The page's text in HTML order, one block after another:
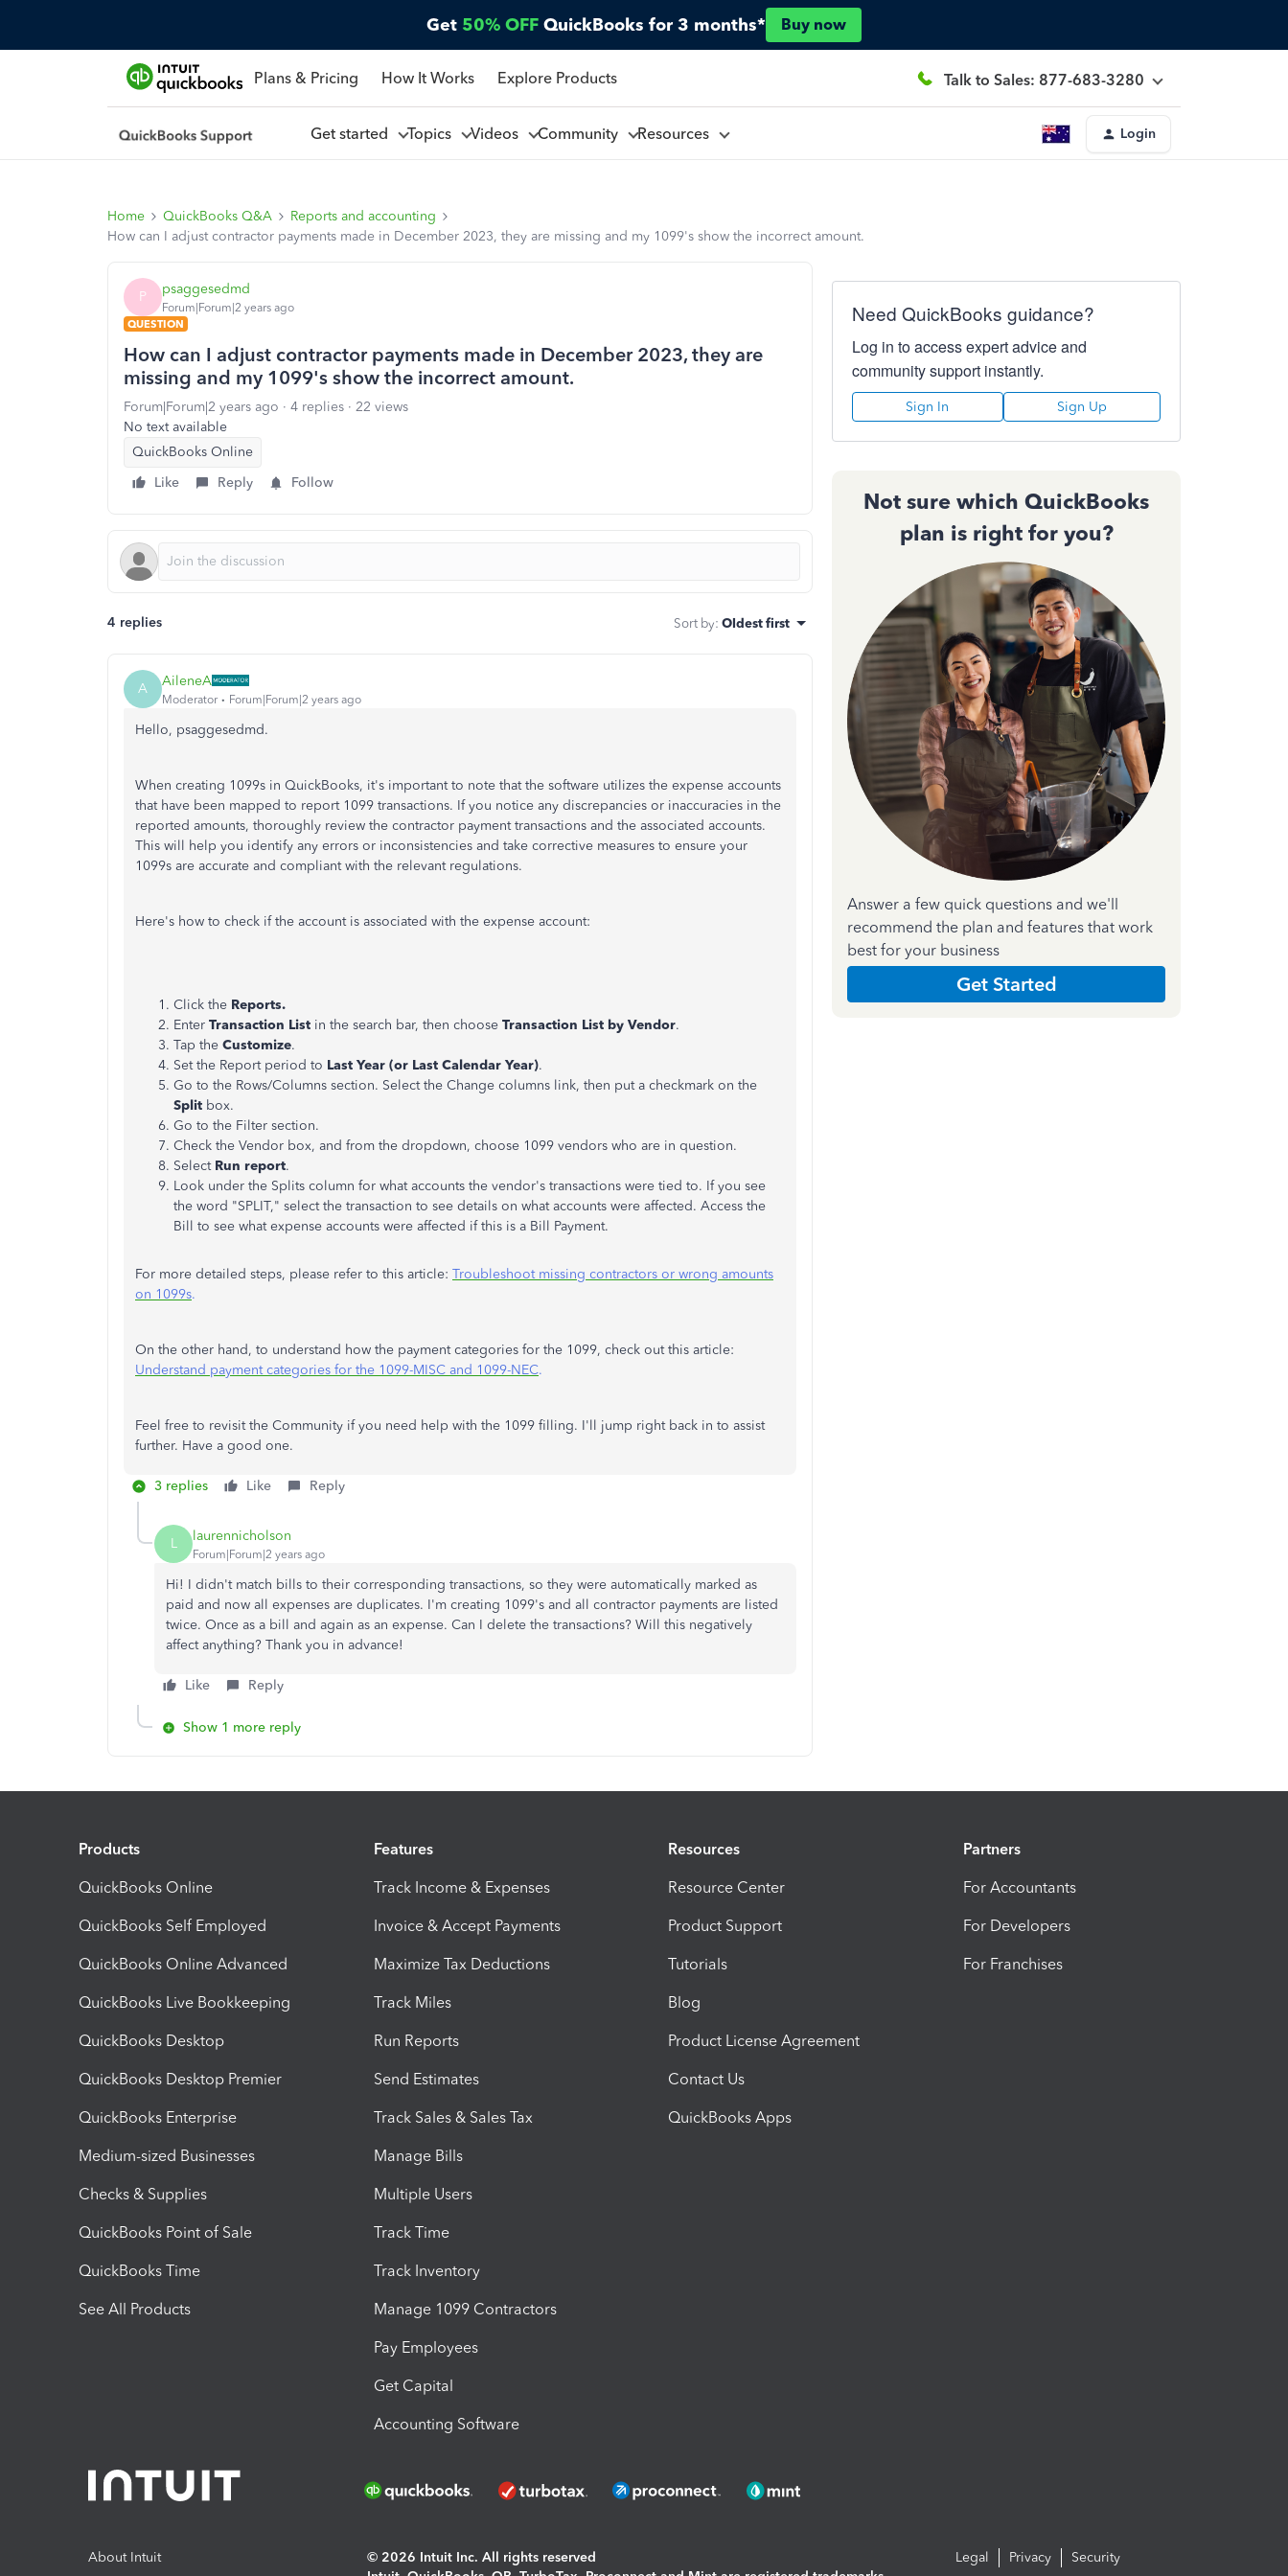
Get 50% OFF QuickBooks for 3 months* Buy now
Plans & Pricing How It Works Explore Products Talk to Sales: 877-683-3280
Get started Topics Videos Community Resources Login
Home QuickBooks Q&A
Reports and accounting
How can I adjust contractor payments made in December 2023, they are missing and my 1099's show the incorrect amount.
P psaggesedmd
Forum|Forum|2 years ago
QUESTION
How can I adjust contractor payments made in December 2023, they are
missing and my 1099's show the incorrect amount.
Forum|Forum|2 years ago 4 replies
22 views
No text available
QuickBooks Online
Like
Reply Follow
4 replies Sort by: Oldest first
A AileneA
Moderator Forum|Forum|2 years ago
Hello, psaggesedmd.
When creating 1099s in QuickBooks, it's important to note that the software utilizes the expense accounts
that have been mapped to report 1099 transactions. If you notice any discrepancies or inaccuracies in the
reported amounts, thoroughly review the contractor payment transactions and the associated accounts.
This will help you identify any errors or inconsistencies and take corrective measures to ensure your
1099s are accurate and compliant with the relevant regulations.
Here's how to check if the account is associated with the expense account:
Click the Reports.
Enter Transaction List in the search bar, then choose Transaction List by Vendor.
Tap the Customize.
Set the Report period to Last Year (or Last Calendar Year).
Go to the Rows/Columns section. Select the Change columns link, then put a checkmark on the
Split box.
Go to the Filter section.
Check the Vendor box, and from the dropdown, choose 1099 vendors who are in question.
Select Run report.
Look under the Splits column for what accounts the vendor's transactions were tied to. If you see
the word "SPLIT," select the transaction to see details on what accounts were affected. Access the
Bill to see what expense accounts were affected if this is a Bill Payment.
For more detailed steps, please refer to this article: Troubleshoot missing contractors or wrong amounts
on 1099s.
On the other hand, to understand how the payment categories for the 1099, check out this article:
Understand payment categories for the 1099-MISC and 1099-NEC.
Feel free to revisit the Community if you need help with the 1099 filling. I'll jump right back in to assist
further. Have a good one.
3 replies Like Reply
L laurennicholson
Forum|Forum|2 years ago
Hi! I didn't match bills to their corresponding transactions, so they were automatically marked as
paid and now all expenses are duplicates. I'm creating 1099's and all contractor payments are listed
twice. Once as a bill and again as an expense. Can I delete the transactions? Will this negatively
affect anything? Thank you in advance!
Like Reply
Show 1 more reply
Need QuickBooks guidance?
Log in to access expert advice and
community support instantly.
Sign In Sign Up
Not sure which QuickBooks
plan is right for you?
Answer a few quick questions and we'll
recommend the plan and features that work
best for your business
Get Started
Products
QuickBooks Online
QuickBooks Self Employed
QuickBooks Online Advanced
QuickBooks Live Bookkeeping
QuickBooks Desktop
QuickBooks Desktop Premier
QuickBooks Enterprise
Medium-sized Businesses
Checks & Supplies
QuickBooks Point of Sale
QuickBooks Time
See All Products
Features
Track Income & Expenses
Invoice & Accept Payments
Maximize Tax Deductions
Track Miles
Run Reports
Send Estimates
Track Sales & Sales Tax
Manage Bills
Multiple Users
Track Time
Track Inventory
Manage 1099 Contractors
Pay Employees
Get Capital
Accounting Software
Resources
Resource Center
Product Support
Tutorials
Blog
Product License Agreement
Contact Us
QuickBooks Apps
Partners
For Accountants
For Developers
For Franchises
About Intuit
© 2026 Intuit Inc. All rights reserved
Legal Privacy Security